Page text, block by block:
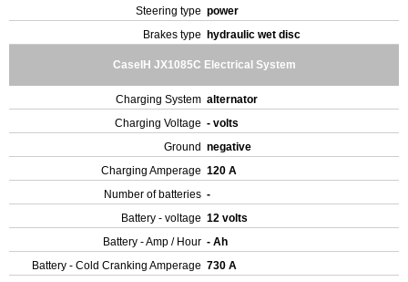
Steering type power
Brakes type
hydraulic wet disc
CaseIH JX1085C Electrical System
Charging System alternator
Charging Voltage - volts
Ground negative
Charging Amperage 120 A
Number of batteries -
Battery - voltage 12 volts
Battery - Amp / Hour - Ah
Battery - Cold Cranking Amperage 730 A